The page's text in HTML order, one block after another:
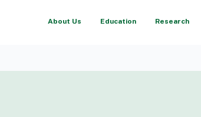
About Us Education Research